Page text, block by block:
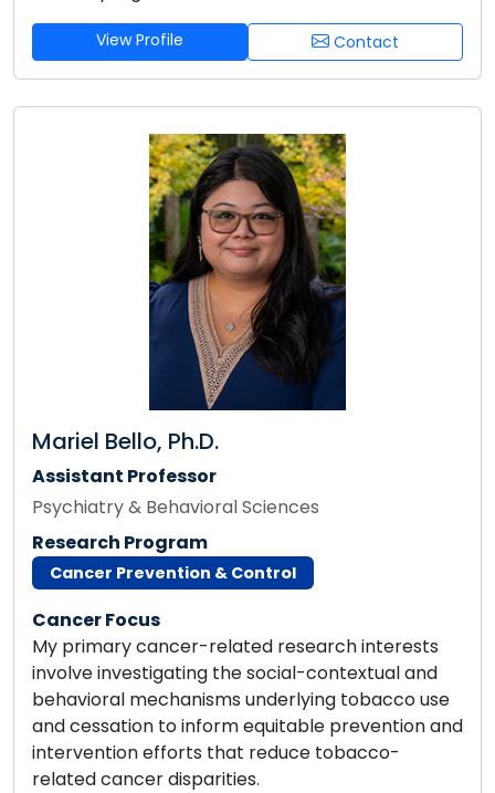
View Profile Contact
Mariel Bello, Ph.D.
Assistant Professor
Psychiatry & Behavioral Sciences
Research Program
Cancer Prevention & Control
Cancer Focus
My primary cancer-related research interests
involve investigating the social-contextual and
behavioral mechanisms underlying tobacco use
and cessation to inform equitable prevention and
intervention efforts that reduce tobacco-
related cancer disparities.